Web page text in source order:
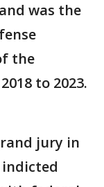
was the
the
to 2023.
jury in